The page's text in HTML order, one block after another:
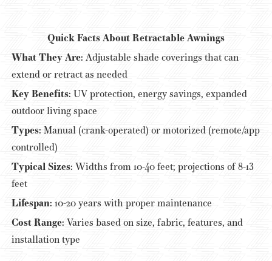
Quick Facts About Retractable Awnings
What They Are: Adjustable shade coverings that can
extend or retract as needed
Key Benefits: UV protection, energy savings, expanded
outdoor living space
Types: Manual (crank-operated) or motorized (remote/app
controlled)
Typical Sizes: Widths from 10-40 feet; projections of 8-13
feet
Lifespan: 10-20 years with proper maintenance
Cost Range: Varies based on size, fabric, features, and
installation type